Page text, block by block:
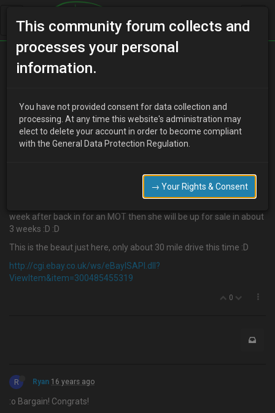
Home Categories
djmarcopolo 16 years ago
waterpump gone for £105, MOT just out and 1 month tax left. Its
booked for the cambelt and waterpump next thursday, the car
week after back in for an MOT then she will be up for sale in about
3 weeks :D :D
This is the beaut just here, only about 30 mile drive this time :D
http://cgi.ebay.co.uk/ws/eBayISAPI.dll?
ViewItem&item=300485455319
0
R Ryan 16 years ago
:o Bargain! Congrats!
This community forum collects and
processes your personal
information.
You have not provided consent for data collection and
processing. At any time this website's administration may
elect to delete your account in order to become compliant
with the General Data Protection Regulation.
→ Your Rights & Consent